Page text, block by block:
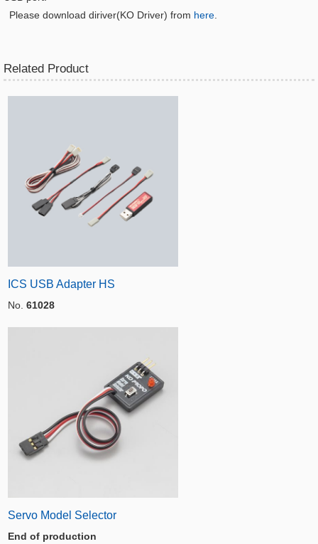
Please download diriver(KO Driver) from here
Related Product
ICS USB Adapter HS
No. 61028
Servo Model Selector
End of production